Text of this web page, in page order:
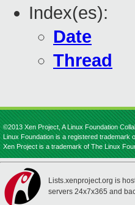
Index(es):
Date
Thread
©2013 Xen Project, A Linux Foundation
Linux Foundation is a registered trademark
Xen Project is a trademark of The Linux
Lists.xenproject.org is
servers 24x7x365 and